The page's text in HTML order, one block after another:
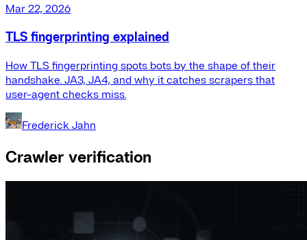
Mar 22, 2026
TLS fingerprinting explained
How TLS fingerprinting spots bots by the shape of their
handshake. JA3, JA4, and why it catches scrapers that
user-agent checks miss.
Frederick Jahn
Crawler verification